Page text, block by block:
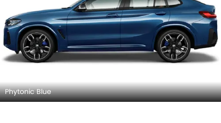
Phytonic Blue